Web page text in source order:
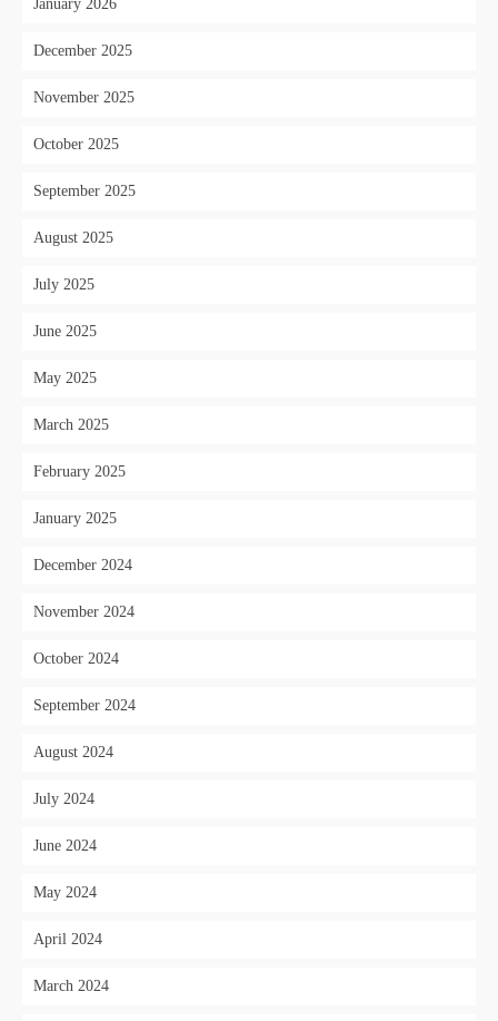
January 2026
December 2025
November 2025
October 2025
September 2025
August 2025
July 2025
June 2025
May 2025
March 2025
February 2025
January 2025
December 2024
November 2024
October 2024
September 2024
August 2024
July 2024
June 2024
May 2024
April 2024
March 2024